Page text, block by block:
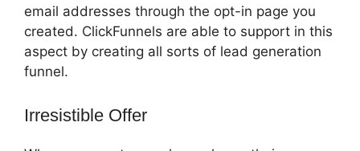
email addresses through the opt-in page you
created. ClickFunnels are able to support in this
aspect by creating all sorts of lead generation
funnel.
Irresistible Offer